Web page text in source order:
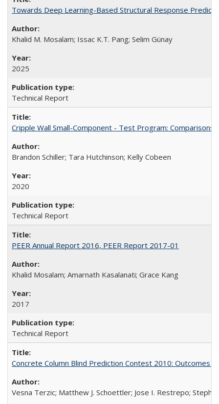
Towards Deep Learning-Based Structural Response
Khalid M. Mosalam; Issac K.T. Pang; Selim Günay
2025
Technical Report
Cripple Wall Small-Component - Test Program: Comparisons
Brandon Schiller; Tara Hutchinson; Kelly Cobeen
2020
Technical Report
PEER Annual Report 2016, PEER Report 2017-01
Khalid Mosalam; Amarnath Kasalanati; Grace Kang
2017
Technical Report
Concrete Column Blind Prediction Contest 2010: Outcomes
Vesna Terzic; Matthew J. Schoettler; Jose I. Restrepo;